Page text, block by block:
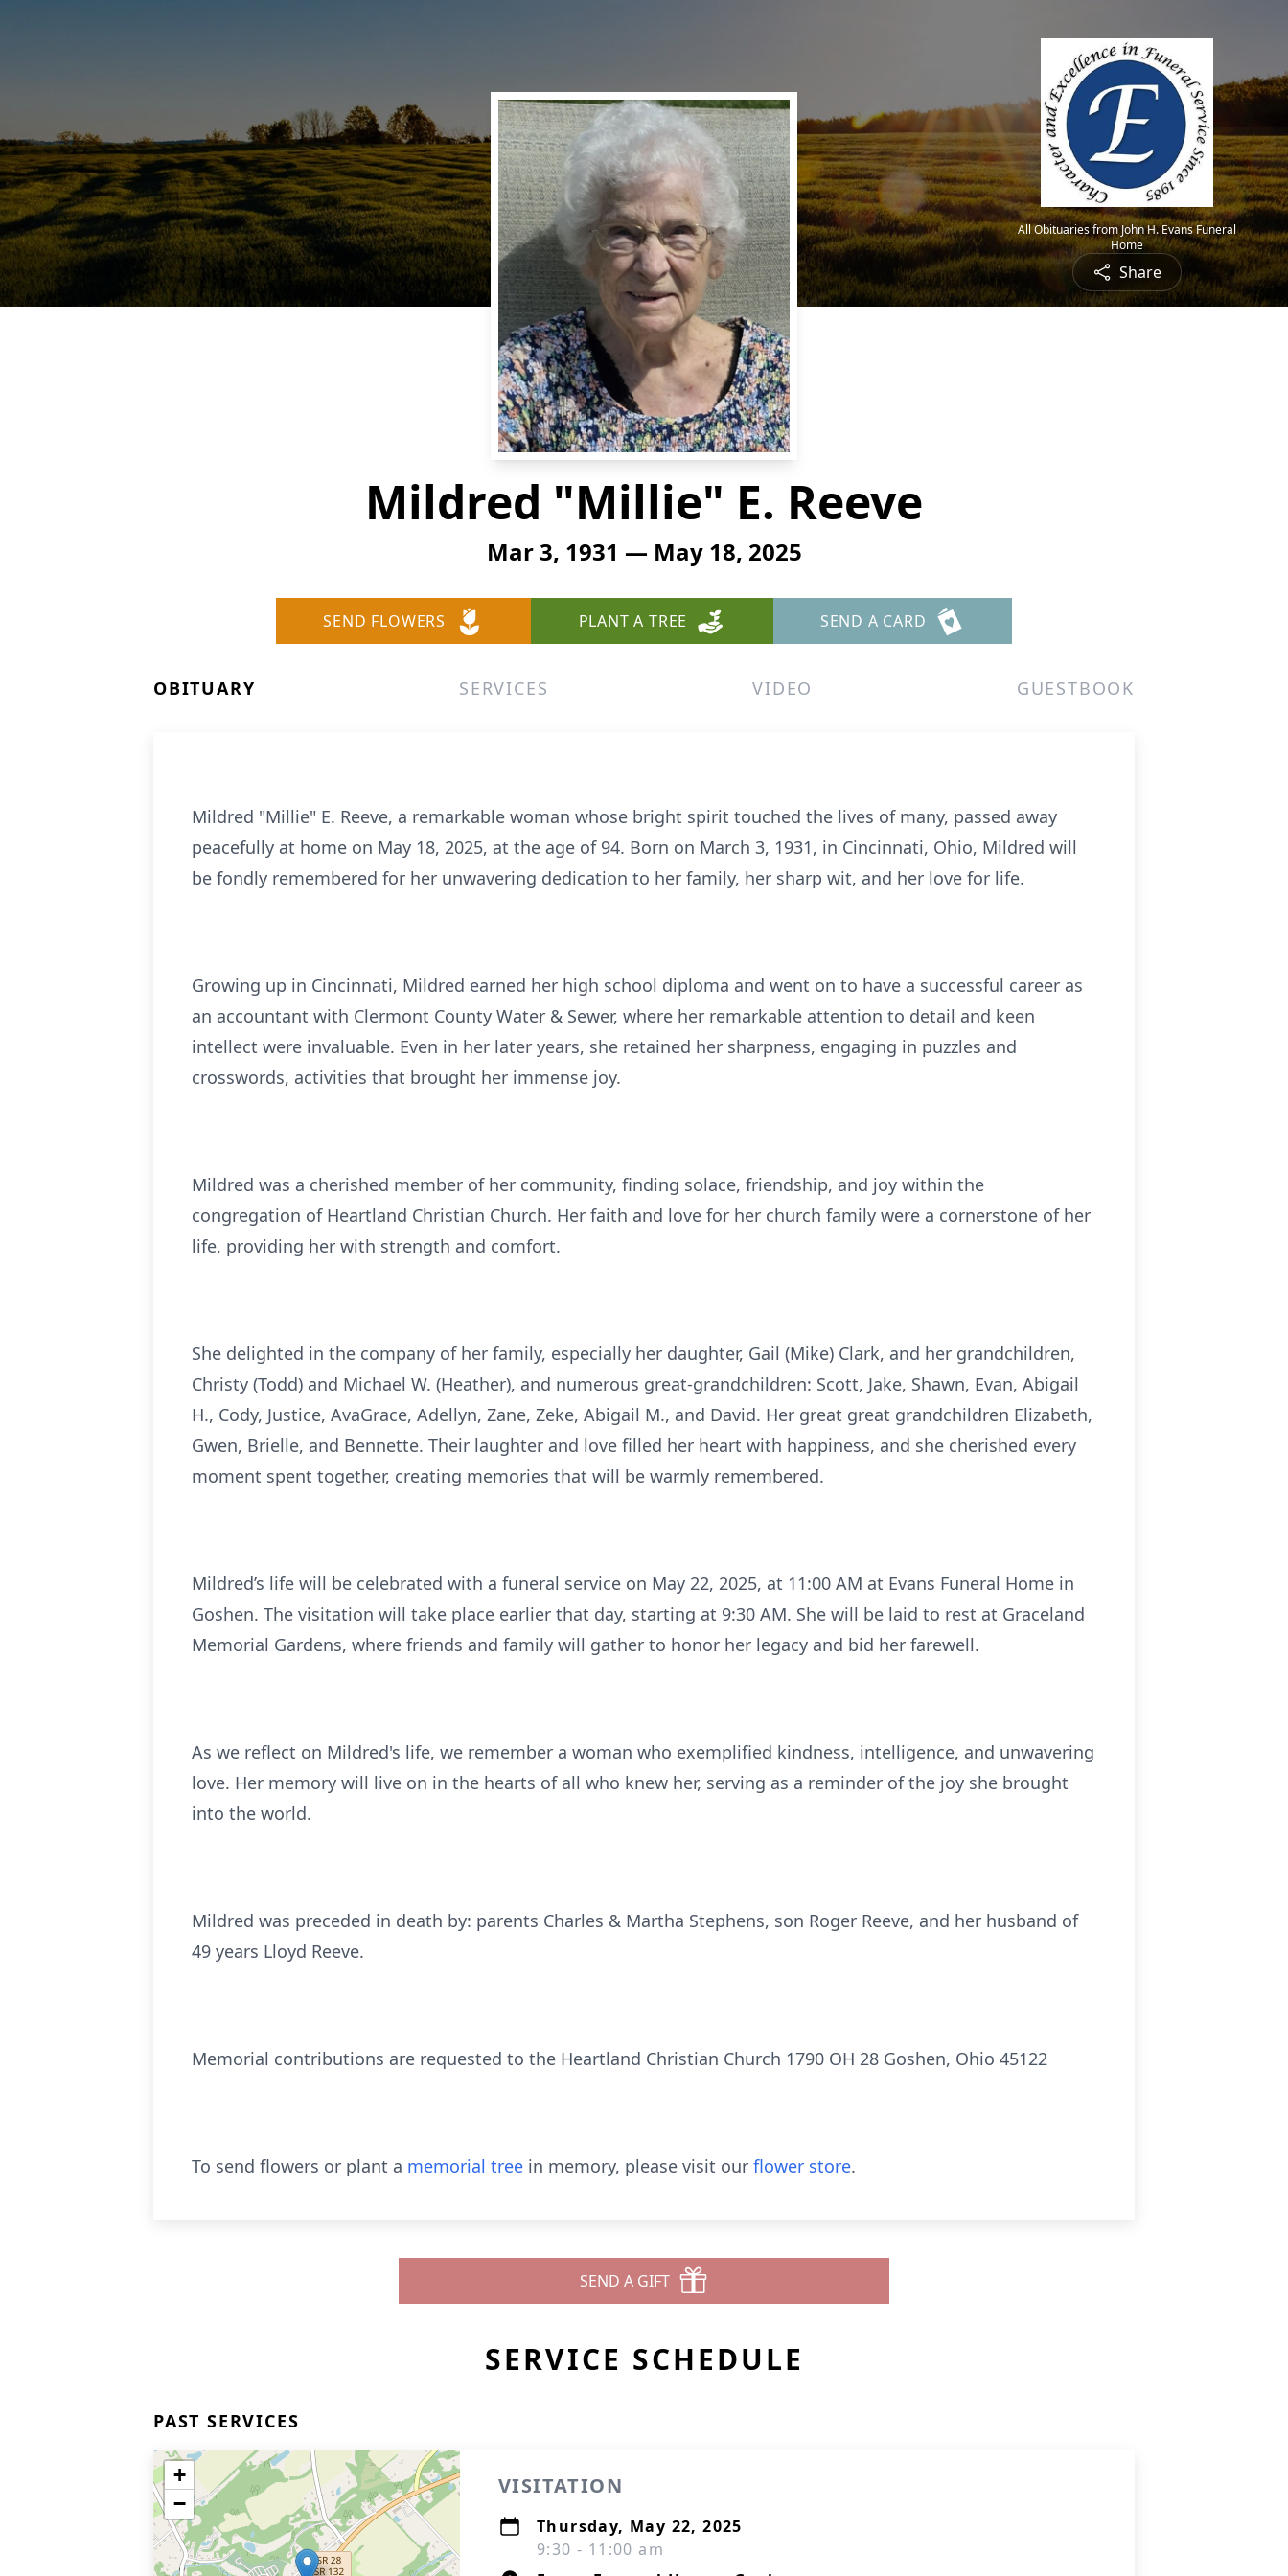
All Obituaries from John H. Evans Funeral
Home
Share
Mildred "Millie" E. Reeve
Mar 3, 1931 — May 18, 2025
SEND FLOWERS PLANT A TREE SEND A CARD
OBITUARY SERVICES VIDEO GUESTBOOK
Mildred "Millie" E. Reeve, a remarkable woman whose bright spirit touched the lives of many, passed away
peacefully at home on May 18, 2025, at the age of 94. Born on March 3, 1931, in Cincinnati, Ohio, Mildred will
be fondly remembered for her unwavering dedication to her family, her sharp wit, and her love for life.
Growing up in Cincinnati, Mildred earned her high school diploma and went on to have a successful career as
an accountant with Clermont County Water & Sewer, where her remarkable attention to detail and keen
intellect were invaluable. Even in her later years, she retained her sharpness, engaging in puzzles and
crosswords, activities that brought her immense joy.
Mildred was a cherished member of her community, finding solace, friendship, and joy within the
congregation of Heartland Christian Church. Her faith and love for her church family were a cornerstone of her
life, providing her with strength and comfort.
She delighted in the company of her family, especially her daughter, Gail (Mike) Clark, and her grandchildren,
Christy (Todd) and Michael W. (Heather), and numerous great-grandchildren: Scott, Jake, Shawn, Evan, Abigail
H., Cody, Justice, AvaGrace, Adellyn, Zane, Zeke, Abigail M., and David. Her great great grandchildren Elizabeth,
Gwen, Brielle, and Bennette. Their laughter and love filled her heart with happiness, and she cherished every
moment spent together, creating memories that will be warmly remembered.
Mildred’s life will be celebrated with a funeral service on May 22, 2025, at 11:00 AM at Evans Funeral Home in
Goshen. The visitation will take place earlier that day, starting at 9:30 AM. She will be laid to rest at Graceland
Memorial Gardens, where friends and family will gather to honor her legacy and bid her farewell.
As we reflect on Mildred's life, we remember a woman who exemplified kindness, intelligence, and unwavering
love. Her memory will live on in the hearts of all who knew her, serving as a reminder of the joy she brought
into the world.
Mildred was preceded in death by: parents Charles & Martha Stephens, son Roger Reeve, and her husband of
49 years Lloyd Reeve.
Memorial contributions are requested to the Heartland Christian Church 1790 OH 28 Goshen, Ohio 45122
To send flowers or plant a memorial tree in memory, please visit our flower store.
SEND A GIFT
SERVICE SCHEDULE
PAST SERVICES
+
−
VISITATION
Thursday, May 22, 2025
9:30 - 11:00 am